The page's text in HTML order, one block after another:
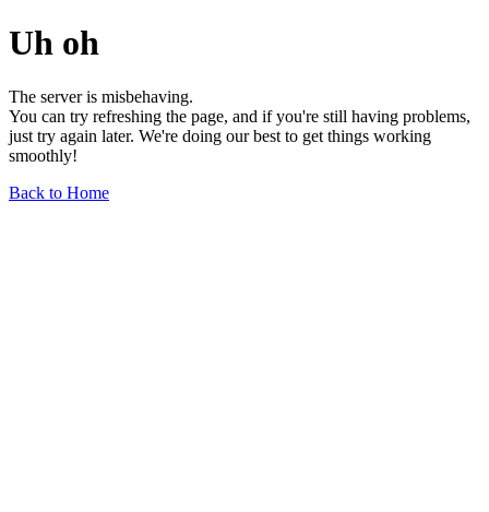
Uh oh
The server is misbehaving.
You can try refreshing the page, and if you're still having problems,
just try again later. We're doing our best to get things working
smoothly!
Back to Home